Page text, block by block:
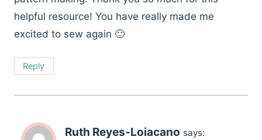
helpful resource! You have really made me
excited to sew again 🙂
Reply
Ruth Reyes-Loiacano says: